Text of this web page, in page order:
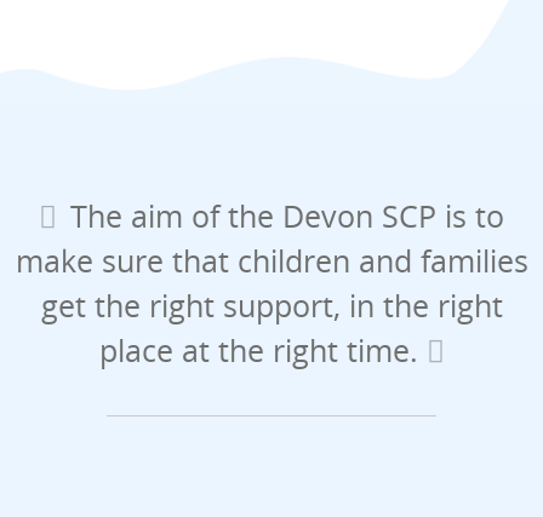
The aim of the Devon SCP is to
make sure that children and families
get the right support, in the right
place at the right time.